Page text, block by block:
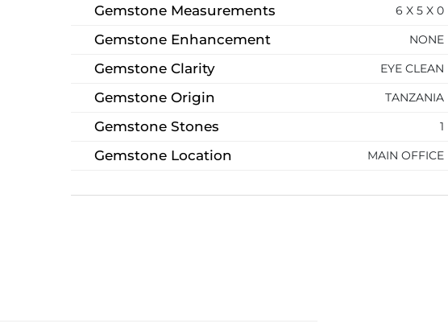
Gemstone Measurements 6 X 5 X 0
Gemstone Enhancement NONE
Gemstone Clarity EYE CLEAN
Gemstone Origin TANZANIA
Gemstone Stones 1
Gemstone Location MAIN OFFICE